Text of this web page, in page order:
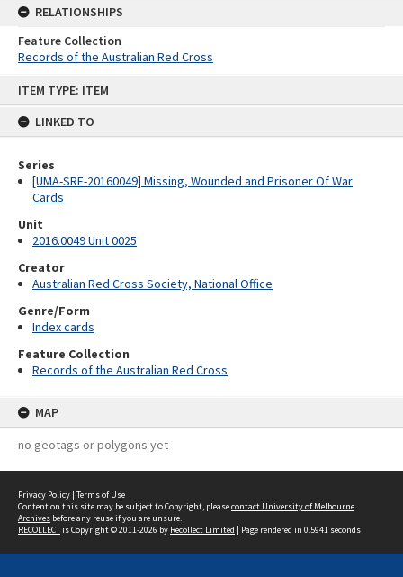
ITEM TYPE: ITEM
LINKED TO
Series
[UMA-SRE-20160049] Missing, Wounded and Prisoner Of War
Cards
Unit
2016.0049 Unit 0025
Creator
Australian Red Cross Society, National Office
Genre/Form
Index cards
Feature Collection
Records of the Australian Red Cross
MAP
no geotags or polygons yet
RELATIONSHIPS
Feature Collection
Records of the Australian Red Cross
Privacy Policy | Terms of Use
Content on this site may be subject to Copyright, pleasecontact University of Melbourne
Archives before any reuse if you are unsure.
RECOLLECTis Copyright © 2011-2026 by Recollect Limited | Page rendered in 0.5941 seconds